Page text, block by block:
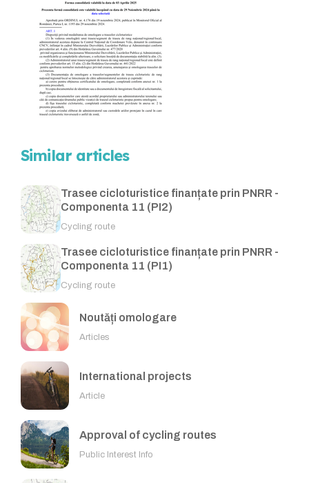
Similar articles
Trasee cicloturistice finanțate prin PNRR -
Componenta 11 (PI2)
Cycling route
Trasee cicloturistice finanțate prin PNRR -
Componenta 11 (PI1)
Cycling route
Noutăți omologare
Articles
International projects
Article
Approval of cycling routes
Public Interest Info